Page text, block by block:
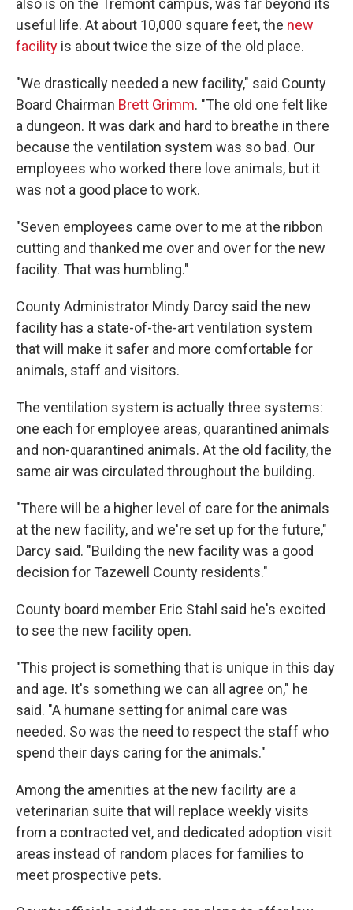
also is on the Tremont campus, was far beyond its
useful life. At about 10,000 square feet, the new
facility is about twice the size of the old place.
"We drastically needed a new facility," said County
Board Chairman Brett Grimm. "The old one felt like
a dungeon. It was dark and hard to breathe in there
because the ventilation system was so bad. Our
employees who worked there love animals, but it
was not a good place to work.
"Seven employees came over to me at the ribbon
cutting and thanked me over and over for the new
facility. That was humbling."
County Administrator Mindy Darcy said the new
facility has a state-of-the-art ventilation system
that will make it safer and more comfortable for
animals, staff and visitors.
The ventilation system is actually three systems:
one each for employee areas, quarantined animals
and non-quarantined animals. At the old facility, the
same air was circulated throughout the building.
"There will be a higher level of care for the animals
at the new facility, and we're set up for the future,"
Darcy said. "Building the new facility was a good
decision for Tazewell County residents."
County board member Eric Stahl said he's excited
to see the new facility open.
"This project is something that is unique in this day
and age. It's something we can all agree on," he
said. "A humane setting for animal care was
needed. So was the need to respect the staff who
spend their days caring for the animals."
Among the amenities at the new facility are a
veterinarian suite that will replace weekly visits
from a contracted vet, and dedicated adoption visit
areas instead of random places for families to
meet prospective pets.